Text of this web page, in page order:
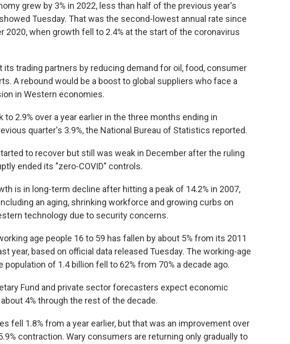
grew by 3% in 2022, less than half of the previous year's
Tuesday. That was the second-lowest annual rate since
2020, when growth fell to 2.4% at the start of the coronavirus
its trading partners by reducing demand for oil, food, consumer
A rebound would be a boost to global suppliers who face a
in Western economies.
to 2.9% over a year earlier in the three months ending in
quarter's 3.9%, the National Bureau of Statistics reported.
to recover but still was weak in December after the ruling
ended its "zero-COVID" controls.
is in long-term decline after hitting a peak of 14.2% in 2007,
an aging, shrinking workforce and growing curbs on
technology due to security concerns.
age people 16 to 59 has fallen by about 5% from its 2011
year, based on official data released Tuesday. The working-age
population of 1.4 billion fell to 62% from 70% a decade ago.
Fund and private sector forecasters expect economic
4% through the rest of the decade.
fell 1.8% from a year earlier, but that was an improvement over
contraction. Wary consumers are returning only gradually to